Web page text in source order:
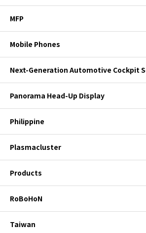
MFP
Mobile Phones
Next-Generation Automotive Cockpit
Panorama Head-Up Display
Philippine
Plasmacluster
Products
RoBoHoN
Taiwan